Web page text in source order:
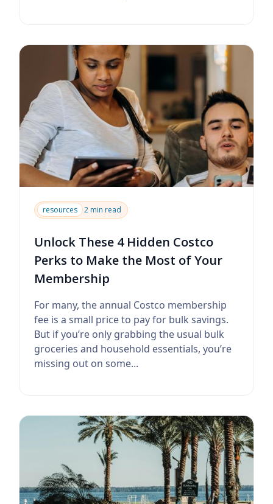
resources 2 min read
Unlock These 4 Hidden Costco
Perks to Make the Most of Your
Membership
For many, the annual Costco membership
fee is a small price to pay for bulk savings.
But if you’re only grabbing the usual bulk
groceries and household essentials, you’re
missing out on some...